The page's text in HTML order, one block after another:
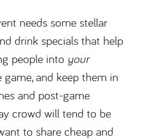
needs some stellar
drink specials that help
people into your
and keep them in
and post-game
crowd will tend to be
to share cheap and